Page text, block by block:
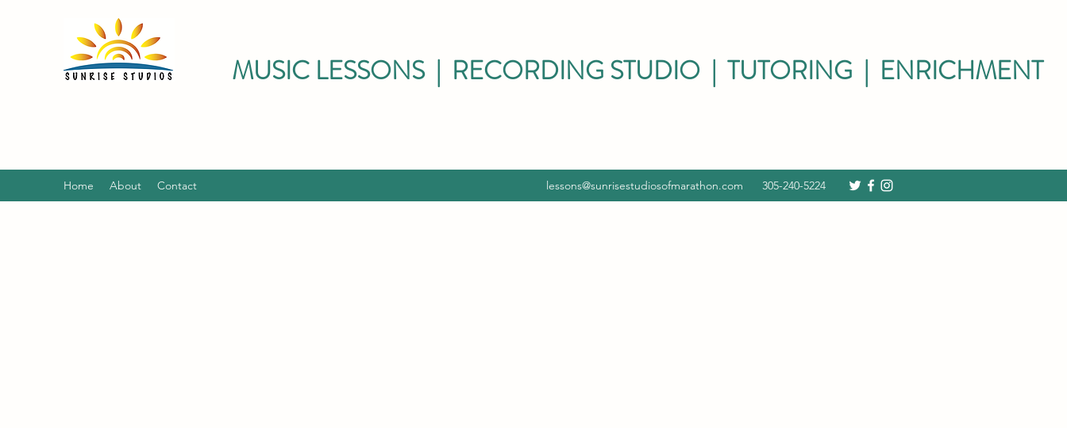
MUSIC LESSONS | RECORDING STUDIO | TUTORING | ENRICHMENT
Home About Contact lessons@sunrisestudiosofmarathon.com 305-240-5224